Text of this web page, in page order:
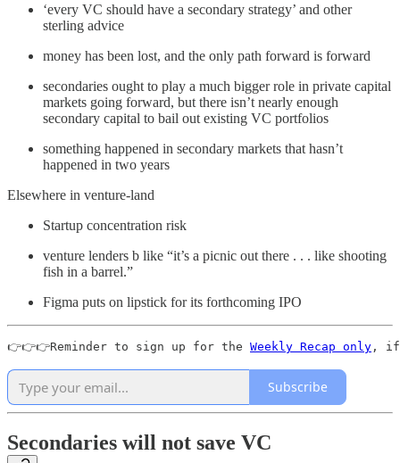
‘every VC should have a secondary strategy’ and other
sterling advice
money has been lost, and the only path forward is forward
secondaries ought to play a much bigger role in private capital
markets going forward, but there isn’t nearly enough
secondary capital to bail out existing VC portfolios
something happened in secondary markets that hasn’t
happened in two years
Elsewhere in venture-land
Startup concentration risk
venture lenders b like “it’s a picnic out there . . . like shooting
fish in a barrel.”
Figma puts on lipstick for its forthcoming IPO
👉👉👉Reminder to sign up for the Weekly Recap only , if
Subscribe
Secondaries will not save VC